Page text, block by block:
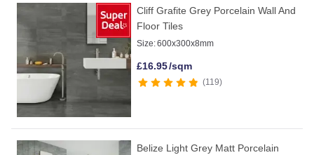
Cliff Grafite Grey Porcelain Wall And
Floor Tiles
Size:600x300x8mm
£16.95/sqm
119
Belize Light Grey Matt Porcelain